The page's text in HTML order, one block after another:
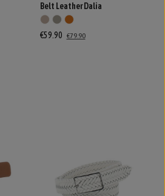
Belt Leather Dalia
€59.90 €79.90